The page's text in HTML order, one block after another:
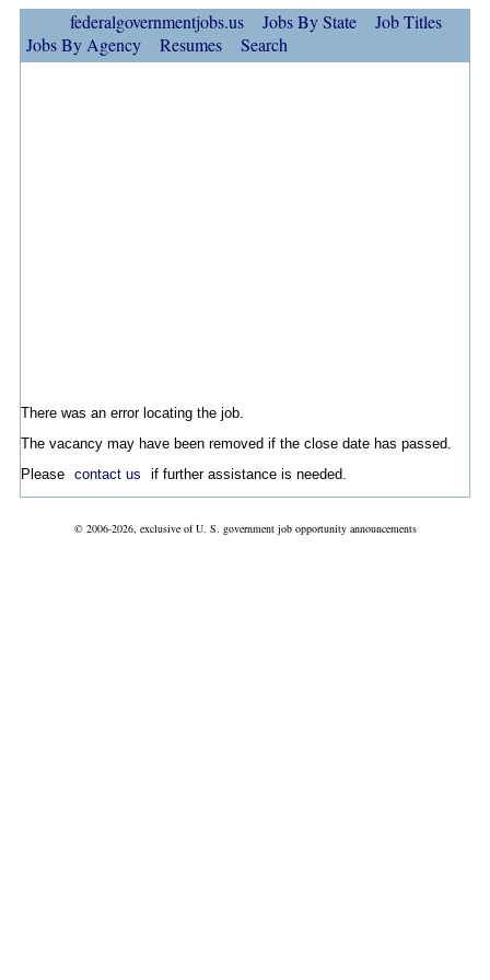
federalgovernmentjobs.us Jobs By State
Job Titles
Jobs By Agency
Resumes Search
There was an error locating the job.
The vacancy may have been removed if the close date has passed.
Please contact us if further assistance is needed.
© 2006-2026, exclusive of U. S. government job opportunity announcements